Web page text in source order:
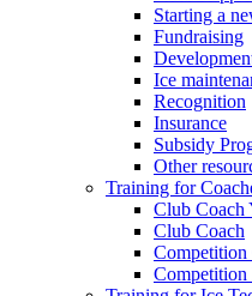
Starting a
Fundraising
Ice
Recognition
Insurance
Subsidy
Other
Training for
Club Coach
Club Coach
Competition
Competition